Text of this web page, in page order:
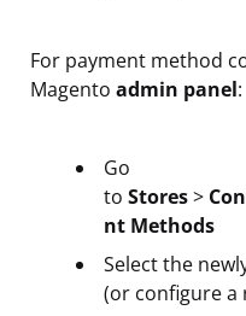
For payment method
Magento admin panel:
Go
to Stores>
nt Methods
Select the
(or configure a